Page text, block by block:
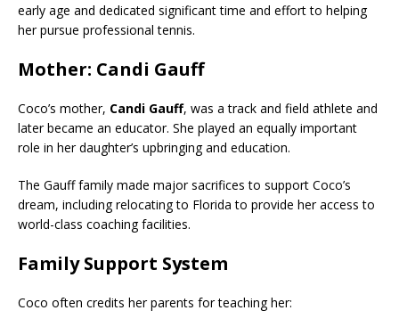
early age and dedicated significant time and effort to helping
her pursue professional tennis.
Mother: Candi Gauff
Coco’s mother, Candi Gauff, was a track and field athlete and
later became an educator. She played an equally important
role in her daughter’s upbringing and education.
The Gauff family made major sacrifices to support Coco’s
dream, including relocating to Florida to provide her access to
world-class coaching facilities.
Family Support System
Coco often credits her parents for teaching her: